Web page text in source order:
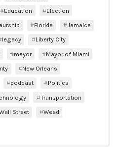
Education
Election
Florida
Jamaica
legacy
Liberty City
mayor
Mayor of Miami
New Orleans
podcast
Politics
Transportation
Street
Weed